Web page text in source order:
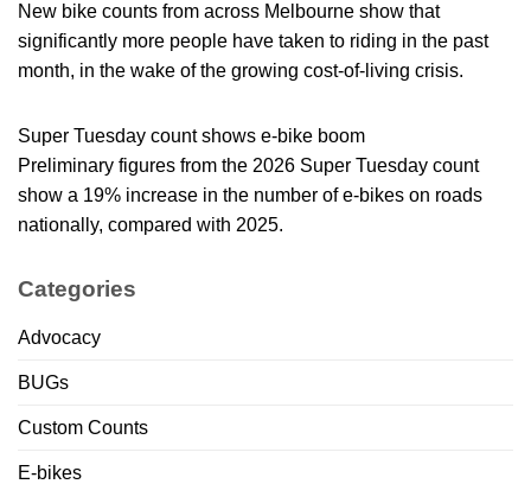
New bike counts from across Melbourne show that
significantly more people have taken to riding in the past
month, in the wake of the growing cost-of-living crisis.
Super Tuesday count shows e-bike boom
Preliminary figures from the 2026 Super Tuesday count
show a 19% increase in the number of e-bikes on roads
nationally, compared with 2025.
Categories
Advocacy
BUGs
Custom Counts
E-bikes